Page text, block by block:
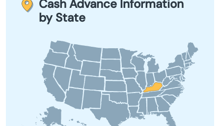
Bowling Green
Brodhead
Brooksville
Brownsville
explore all options before committing to a payday loan.
Cash Advance Information
by State